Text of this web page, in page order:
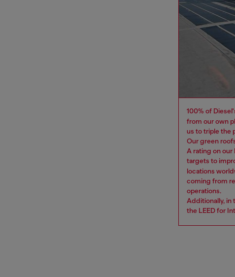
100% of
from our own
us to triple the
Our green
A rating on
targets to
locations
coming from
operations.
Additionally, in
the LEED for